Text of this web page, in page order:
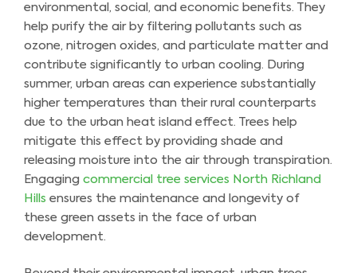
environmental, social, and economic benefits. They
help purify the air by filtering pollutants such as
ozone, nitrogen oxides, and particulate matter and
contribute significantly to urban cooling. During
summer, urban areas can experience substantially
higher temperatures than their rural counterparts
due to the urban heat island effect. Trees help
mitigate this effect by providing shade and
releasing moisture into the air through transpiration.
Engaging commercial tree services North Richland
Hills ensures the maintenance and longevity of
these green assets in the face of urban
development.